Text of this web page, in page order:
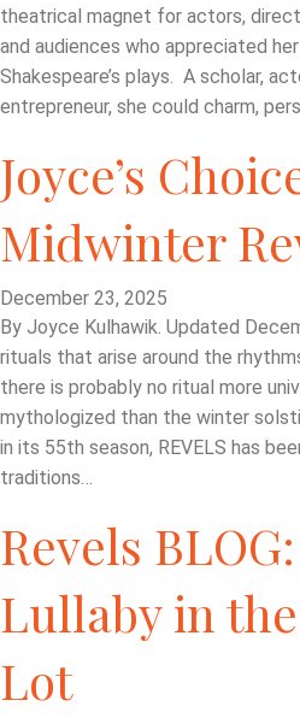
theatrical magnet for actors,
and audiences who appreciated
Shakespeare’s plays. A scholar,
entrepreneur, she could charm,
Joyce’s
Midwinter
December 23, 2025
By Joyce Kulhawik. Updated
rituals that arise around the
there is probably no ritual more
mythologized than the winter
in its 55th season, REVELS has
traditions…
Revels
Lullaby in
Lot